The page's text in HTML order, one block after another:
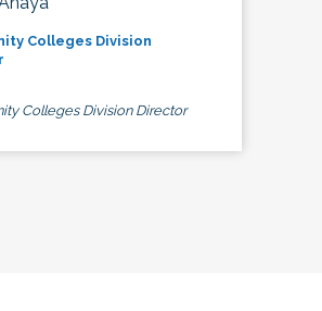
Colleges Division
Colleges Division Director